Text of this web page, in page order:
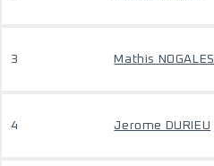
3 Mathis NOGALES
4 Jerome DURIEU